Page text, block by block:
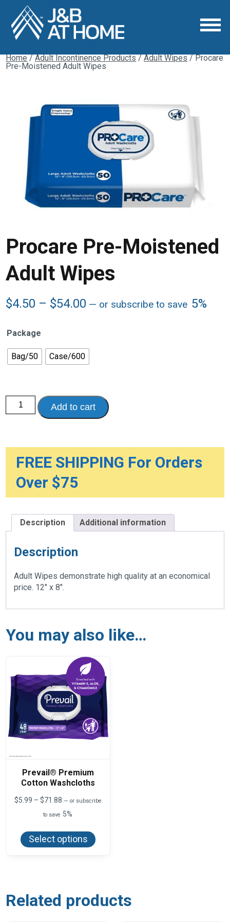
Home/Adult Incontinence Products/Adult Wipes/ Procare
Pre-Moistened Adult Wipes
Procare Pre-Moistened
Adult Wipes
$4.50 – $54.00 Price
$54.00
— or subscribe to save 5%
Package
Bag/50 Case/600
Procare
Pre-
Moistened
Add to cart
FREE SHIPPING For Orders
Over $75
Description Additional information
Description
Adult Wipes demonstrate high quality at an economical
price. 12″ x 8″.
You may also like…
Prevail® Premium
Cotton Washcloths
$5.99 – $71.88 Price
$5.99
$71.88
— or subscribe
to save 5%
Select options
has
chosen
on
Related products